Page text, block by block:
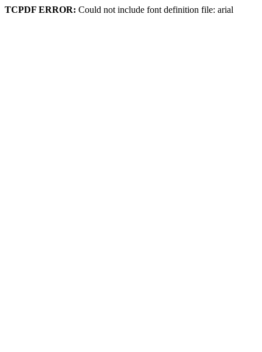
TCPDF ERROR: Could not include font definition file: arial